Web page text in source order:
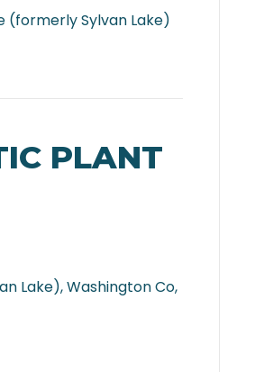
(formerly Sylvan Lake)
PLANT
Lake), Washington Co,